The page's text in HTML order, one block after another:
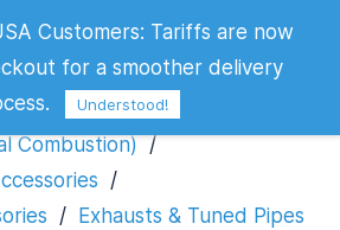
Combustion)
/
/
/
Exhausts & Tuned Pipes
Customers: Tariffs are now
for a smoother delivery
Understood!